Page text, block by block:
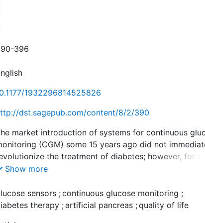
396
1932296814525826
dst.sagepub.com/content/8/2/390
market introduction of systems for continuous
(CGM) some 15 years ago did not
the treatment of diabetes; however, for a
group of patients, it would almost be
of insulin pumps together with CGM could
in an artificial pancreas system. The
Show more
sensors ;continuous glucose monitoring ;
therapy ;artificial pancreas ;quality of life